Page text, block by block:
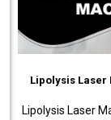
Lipolysis Laser
Lipolysis Laser